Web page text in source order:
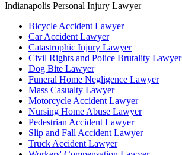
Indianapolis Personal Injury Lawyer
Bicycle Accident Lawyer
Car Accident Lawyer
Catastrophic Injury Lawyer
Civil Rights and Police Brutality Lawyer
Dog Bite Lawyer
Funeral Home Negligence Lawyer
Mass Casualty Lawyer
Motorcycle Accident Lawyer
Nursing Home Abuse Lawyer
Pedestrian Accident Lawyer
Slip and Fall Accident Lawyer
Truck Accident Lawyer